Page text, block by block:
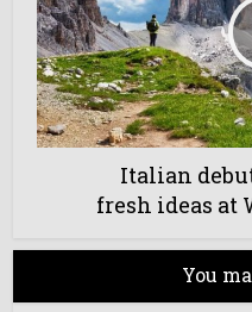
Italian
fresh ideas at
You